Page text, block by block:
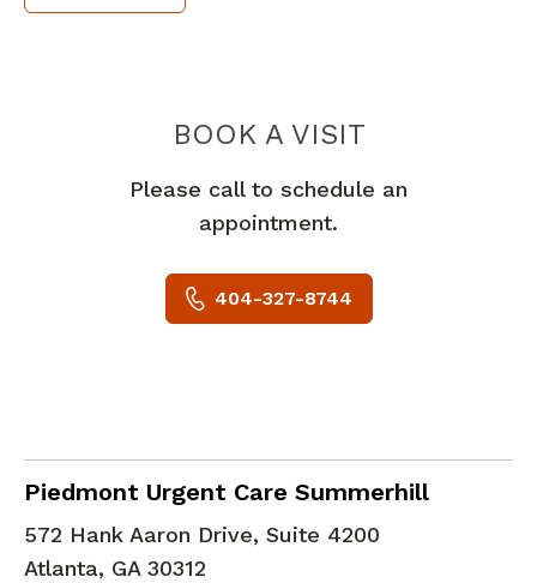
BOOK A VISITPIEDMONT
Please call to schedule an
appointment.
404-327-8744
Piedmont Urgent Care Summerhill
in Atlanta, GA
572 Hank Aaron Drive, Suite 4200
Atlanta, GA 30312